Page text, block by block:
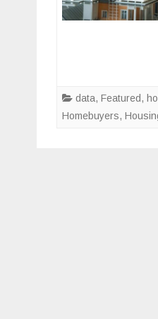
data, Featured,
Homebuyers,